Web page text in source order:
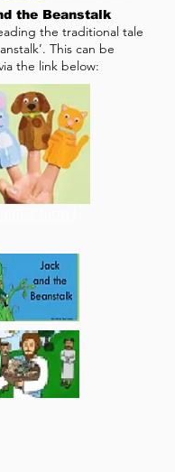
the Beanstalk
the traditional tale
This can be
the link below: